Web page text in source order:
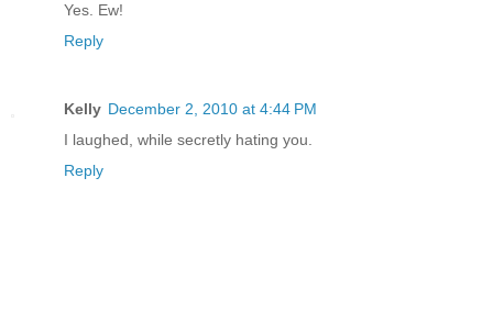
Yes. Ew!
Reply
Kelly December 2, 2010 at 4:44 PM
I laughed, while secretly hating you.
Reply